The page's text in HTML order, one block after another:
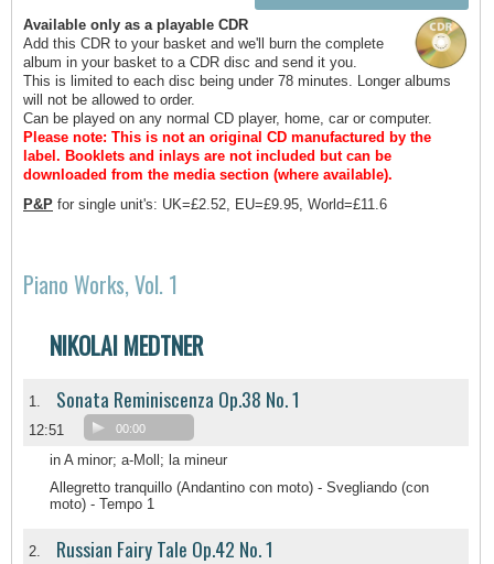
Available only as a playable CDR
Add this CDR to your basket and we'll burn the complete
album in your basket to a CDR disc and send it you.
This is limited to each disc being under 78 minutes. Longer albums
will not be allowed to order.
Can be played on any normal CD player, home, car or computer.
Please note: This is not an original CD manufactured by the
label. Booklets and inlays are not included but can be
downloaded from the media section (where available).
P&P for single unit's: UK=£2.52, EU=£9.95, World=£11.6
Piano Works, Vol. 1
NIKOLAI MEDTNER
1. Sonata Reminiscenza Op.38 No. 1
12:51 00:00
in A minor; a-Moll; la mineur
Allegretto tranquillo (Andantino con moto) - Svegliando (con
moto) - Tempo 1
2. Russian Fairy Tale Op.42 No. 1